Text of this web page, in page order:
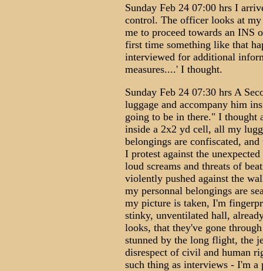
Sunday Feb 24 07:00 hrs I
control. The officer looks at my
me to proceed towards an INS
first time something like that
interviewed for additional
measures....' I thought.
Sunday Feb 24 07:30 hrs A
luggage and accompany him
going to be in there." I thought
inside a 2x2 yd cell, all my
belongings are confiscated,
I protest against the
loud screams and threats of
violently pushed against the
my personnal belongings are
my picture is taken, I'm
stinky, unventilated hall,
looks, that they've gone
stunned by the long flight, the
disrespect of civil and human
such thing as interviews - I'm a